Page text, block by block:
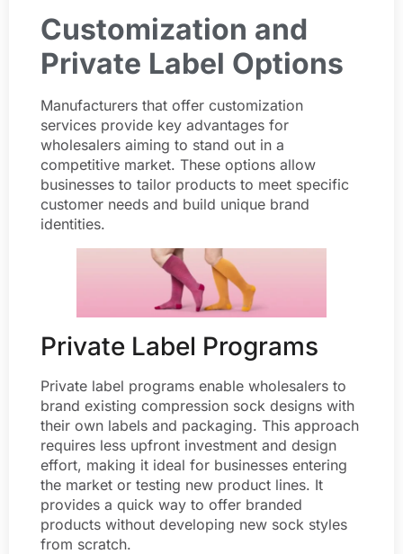
Customization and
Private Label Options
Manufacturers that offer customization
services provide key advantages for
wholesalers aiming to stand out in a
competitive market. These options allow
businesses to tailor products to meet specific
customer needs and build unique brand
identities.
Private Label Programs
Private label programs enable wholesalers to
brand existing compression sock designs with
their own labels and packaging. This approach
requires less upfront investment and design
effort, making it ideal for businesses entering
the market or testing new product lines. It
provides a quick way to offer branded
products without developing new sock styles
from scratch.